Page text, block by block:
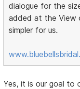
dialogue for the
added at the View
simpler for us.
Yes, it is our goal